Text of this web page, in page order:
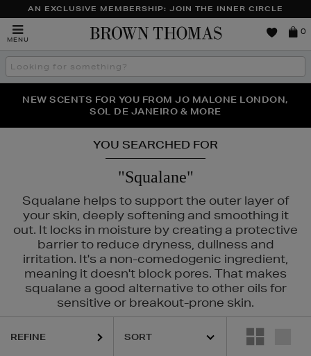
AN EXCLUSIVE MEMBERSHIP: JOIN THE INNER CIRCLE
MENU
Brown
0
Search
the
THE NINJA SUMMER EVENT IS HERE | SHOP NOW
NEW SCENTS FOR YOU FROM JO MALONE LONDON,
SOL DE JANEIRO & MORE
PERFECT PAIR | GET 50% OFF* YOUR SECOND PAIR OF
SUNGLASSES
YOU SEARCHED FOR
"Squalane"
Squalane helps to support the outer layer of
your skin, deeply softening and smoothing it
out. It locks in moisture by creating a protective
barrier to reduce dryness, dullness and
irritation. It's a non-comedogenic ingredient,
meaning it doesn't block pores. That makes
squalane a good alternative to other oils for
sensitive or breakout-prone skin.
PURITO
REFINE